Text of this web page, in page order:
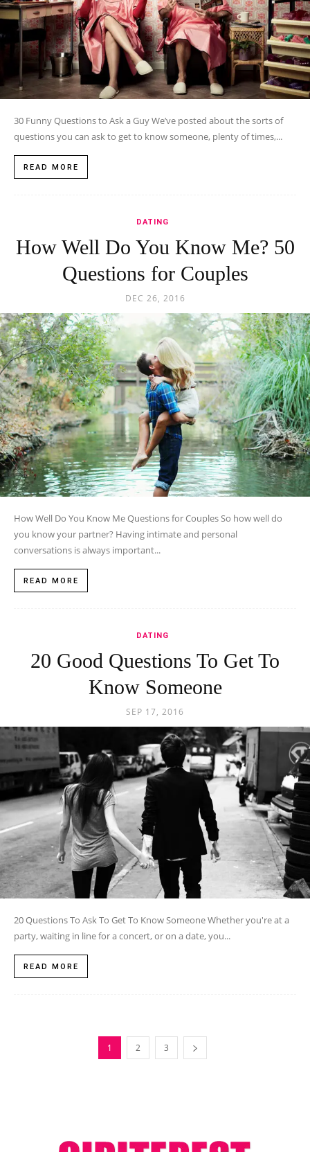
30 Funny Questions to Ask a Guy We’ve posted about the sorts of
questions you can ask to get to know someone, plenty of times,...
READ MORE
DATING
How Well Do You Know Me? 50
Questions for Couples
DEC 26, 2016
How Well Do You Know Me Questions for Couples So how well do
you know your partner? Having intimate and personal
conversations is always important...
READ MORE
DATING
20 Good Questions To Get To
Know Someone
SEP 17, 2016
20 Questions To Ask To Get To Know Someone Whether you're at a
party, waiting in line for a concert, or on a date, you...
READ MORE
1 2 3